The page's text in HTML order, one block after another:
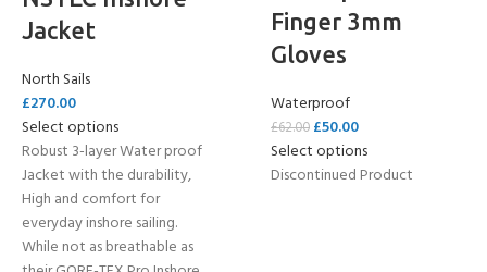
Jacket
North Sails
£270.00
Select options
Robust 3-layer Water proof
Jacket with the durability,
High and comfort for
everyday inshore sailing.
While not as breathable as
Finger 3mm
Gloves
Waterproof
£62.00 £50.00
Select options
Discontinued Product